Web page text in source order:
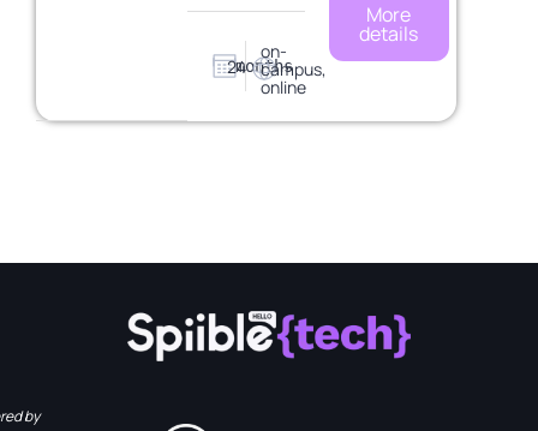
24months
on-
campus,
online
More
details
by